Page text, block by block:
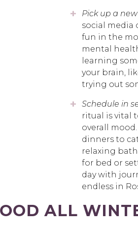
Pick up a
social media
fun in the
mental
learning
your brain,
trying out
Schedule in
ritual is vital
overall
dinners to
relaxing
for bed or
day with
endless in
ALL